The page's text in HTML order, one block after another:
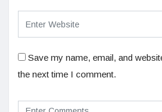
Save my name, email, and
the next time I comment.